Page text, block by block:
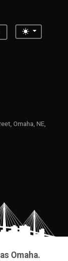
Toggle
Omaha, NE,
Omaha.